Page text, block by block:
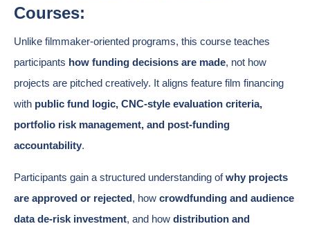
Courses:
Unlike filmmaker-oriented programs, this course teaches
participants how funding decisions are made, not how
projects are pitched creatively. It aligns feature film financing
with public fund logic, CNC-style evaluation criteria,
portfolio risk management, and post-funding
accountability.
Participants gain a structured understanding ofwhy projects
are approved or rejected, how crowdfunding and audience
data de-risk investment, and how distribution and